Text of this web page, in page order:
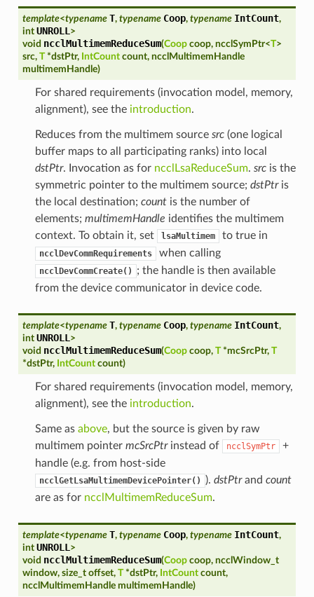
template<typename T, typename Coop, typename IntCount,
int UNROLL >
void ncclMultimemReduceSum(Coop coop, ncclSymPtr<T>
src, T *dstPtr, IntCount count, ncclMultimemHandle
multimemHandle)
For shared requirements (invocation model, memory,
alignment), see the introduction.
Reduces from the multimem source src(one logical
buffer maps to all participating ranks) into local
dstPtr. Invocation as for ncclLsaReduceSum. srcis the
symmetric pointer to the multimem source; dstPtris
the local destination; countis the number of
elements; multimemHandle identifies the multimem
context. To obtain it, set
lsaMultimem to true in
ncclDevCommRequirements when calling
ncclDevCommCreate()
; the handle is then available
from the device communicator in device code.
template<typename T, typename Coop, typename IntCount,
int UNROLL >
void ncclMultimemReduceSum(Coop coop, T *mcSrcPtr, T
*dstPtr, IntCount count)
For shared requirements (invocation model, memory,
alignment), see the introduction.
Same as above, but the source is given by raw
multimem pointer mcSrcPtrinstead of ncclSymPtr
+
handle (e.g. from host-side
ncclGetLsaMultimemDevicePointer() ). dstPtrand count
are as for ncclMultimemReduceSum.
template<typename T, typename Coop, typename IntCount,
int UNROLL >
void ncclMultimemReduceSum(Coop coop, ncclWindow_t
window, size_t offset, T *dstPtr, IntCount count,
ncclMultimemHandle multimemHandle)